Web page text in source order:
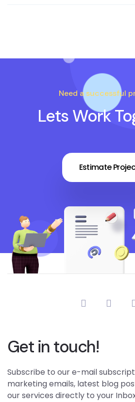
Need a successful
Lets Work
Estimate
Get in touch!
Subscribe to our e-mail
marketing emails, latest blog
our services directly to your